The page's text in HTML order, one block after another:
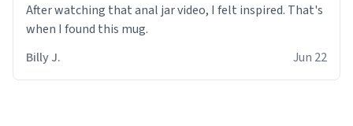
After watching that anal jar video, I felt inspired. That's
when I found this mug.
Billy J.
Jun 22